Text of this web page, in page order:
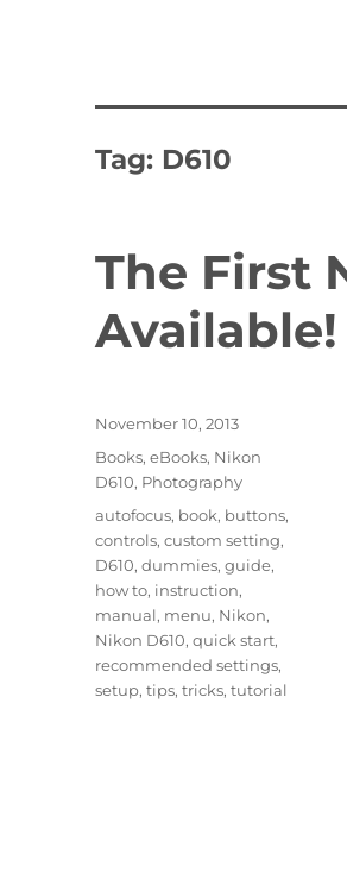
Tag: D610
The First
Available!
Posted
November 10, 2013
Categories
Books,eBooks, Nikon
D610, Photography
Tags
autofocus, book, buttons,
controls,custom setting,
D610,dummies,guide,
how to, instruction,
manual, menu, Nikon,
Nikon D610,quick start,
recommended settings,
setup,tips,tricks,tutorial